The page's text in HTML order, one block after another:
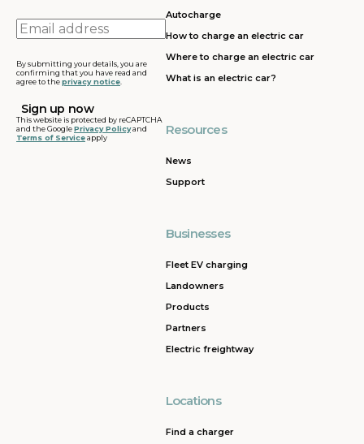
Email
address
By submitting your details, you are
confirming that you have read and
agree to theprivacy notice
This website is protected by reCAPTCHA
and the GooglePrivacy Policyand
Terms of Serviceapply
Autocharge
How to charge an electric car
Where to charge an electric car
What is an electric car?
Resources
News
Support
Businesses
Fleet EV charging
Landowners
Products
Partners
Electric freightway
Locations
Find a charger